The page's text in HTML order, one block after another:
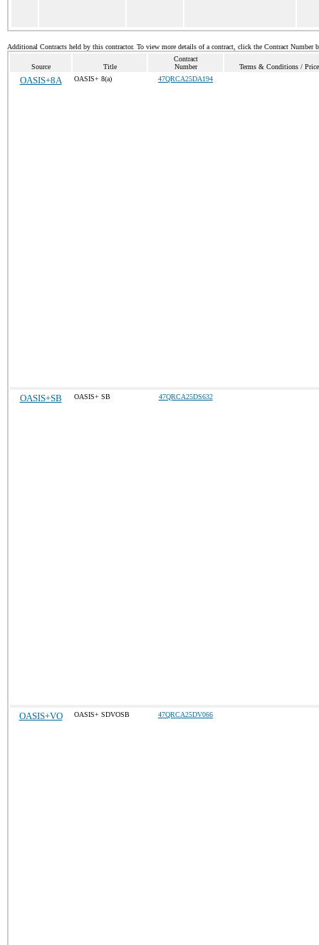
Additional Contracts held by this contractor. To view more details of a contract, click the Contract Number
Source Title
Contract
Number
Terms & Conditions /
OASIS+8A OASIS+ 8(a) 47QRCA25DA194
OASIS+SB OASIS+ SB 47QRCA25DS632
OASIS+VO OASIS+ SDVOSB 47QRCA25DV066